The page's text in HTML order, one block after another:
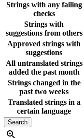
Strings with any failing
checks
Strings with
suggestions from others
Approved strings with
suggestions
All untranslated strings
added the past month
Strings changed in the
past two weeks
Translated strings in a
certain language